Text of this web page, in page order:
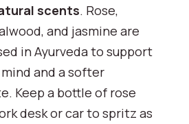
scents. Rose,
and jasmine are
in Ayurveda to support
and a softer
Keep a bottle of rose
desk or car to spritz as